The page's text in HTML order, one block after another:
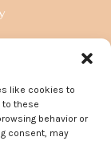
like cookies to
to these
behavior or
consent, may
Hills, CA
California